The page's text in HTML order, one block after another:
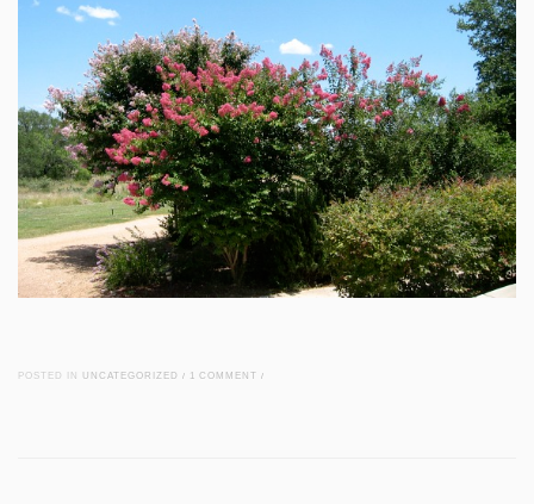
POSTED IN UNCATEGORIZED / 1 COMMENT /